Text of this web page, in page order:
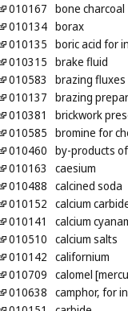
010167 bone charcoal
010134 borax
010135 boric acid for
010315 brake fluid
010583
brazing fluxes
010137 brazing
010381
brickwork
010585 bromine for
010460 by-products
010163
caesium
010488 calcined soda
010152 calcium
010141
calcium
010510 calcium salts
010142 californium
010709 calomel
010638 camphor, for